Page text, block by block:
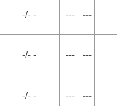
-/- - --- ---
-/- - --- ---
-/- - --- ---